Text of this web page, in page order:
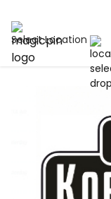
Select Location